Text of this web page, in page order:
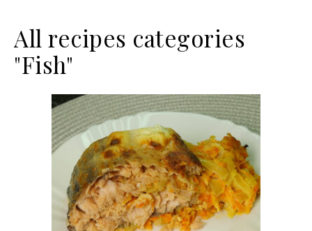
All recipes categories
"Fish"